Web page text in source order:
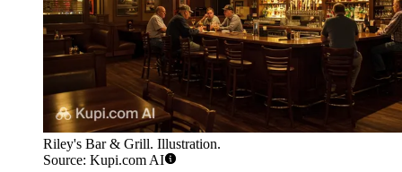
Riley's Bar & Grill. Illustration.
Source: Kupi.com AI